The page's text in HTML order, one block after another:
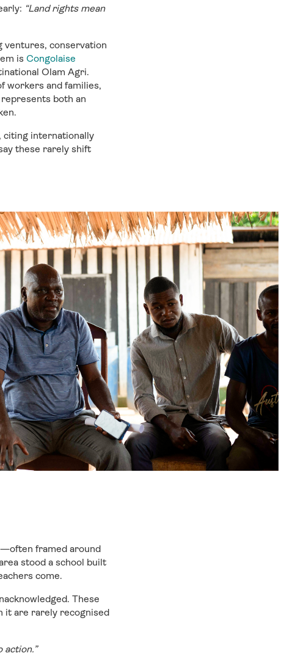
“Land rights mean
ventures, conservation
is Congolaise
Olam Agri.
workers and families,
both an
citing internationally
these rarely shift
framed around
stood a school built
come.
These
it are rarely recognised
action.”